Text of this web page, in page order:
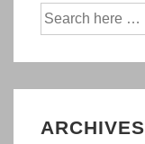
Applied
To
Search
for:
ARCHIVES